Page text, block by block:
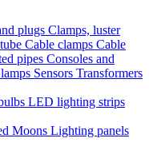
plugs Clamps, luster
Cable clamps Cable
pipes Consoles and
Sensors Transformers
LED lighting strips
Moons Lighting panels